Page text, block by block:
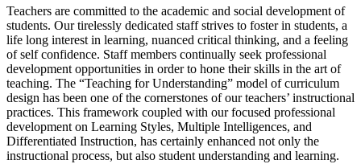
Teachers are committed to the academic and social development of
students. Our tirelessly dedicated staff strives to foster in students, a
life long interest in learning, nuanced critical thinking, and a feeling
of self confidence. Staff members continually seek professional
development opportunities in order to hone their skills in the art of
teaching. The “Teaching for Understanding” model of curriculum
design has been one of the cornerstones of our teachers’ instructional
practices. This framework coupled with our focused professional
development on Learning Styles, Multiple Intelligences, and
Differentiated Instruction, has certainly enhanced not only the
instructional process, but also student understanding and learning.